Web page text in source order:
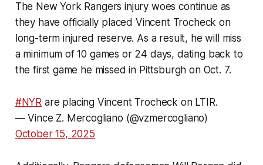
The New York Rangers injury woes continue as
they have officially placed Vincent Trocheck on
long-term injured reserve. As a result, he will miss
a minimum of 10 games or 24 days, dating back to
the first game he missed in Pittsburgh on Oct. 7.
#NYR are placing Vincent Trocheck on LTIR.
— Vince Z. Mercogliano (@vzmercogliano)
October 15, 2025